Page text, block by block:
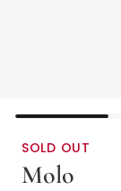
SOLD OUT
Molo